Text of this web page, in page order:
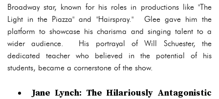
Broadway star, known for his roles in productions like "The
Light in the Piazza" and "Hairspray." Glee gave him the
platform to showcase his charisma and singing talent to a
wider audience. His portrayal of Will Schuester, the
dedicated teacher who believed in the potential of his
students, became a cornerstone of the show.
Jane Lynch: The Hilariously Antagonistic